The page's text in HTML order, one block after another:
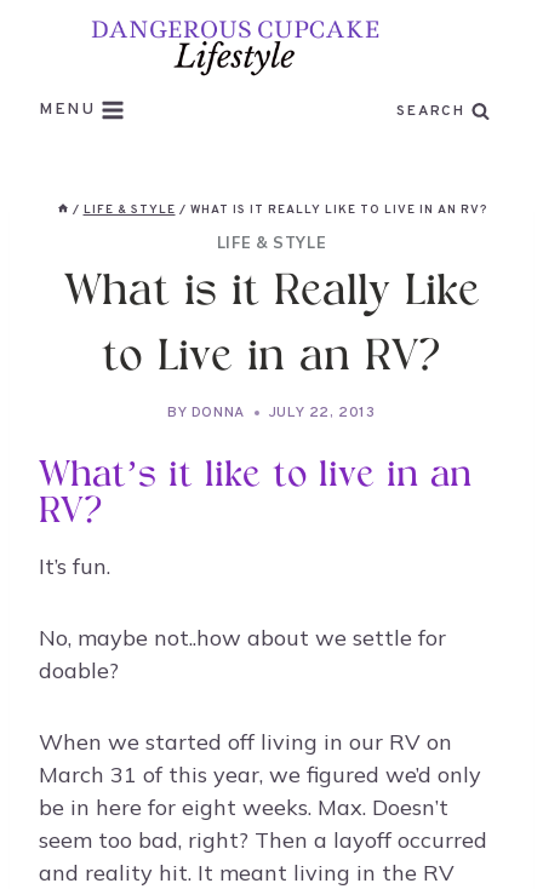
MENU SEARCH
/ LIFE & STYLE / WHAT IS IT REALLY LIKE TO LIVE IN AN RV?
LIFE & STYLE
What is it Really Like
to Live in an RV?
BY DONNA JULY 22, 2013
What’s it like to live in an
RV?
It’s fun.
No, maybe not..how about we settle for
doable?
When we started off living in our RV on
March 31 of this year, we figured we’d only
be in here for eight weeks. Max. Doesn’t
seem too bad, right? Then a layoff occurred
and reality hit. It meant living in the RV